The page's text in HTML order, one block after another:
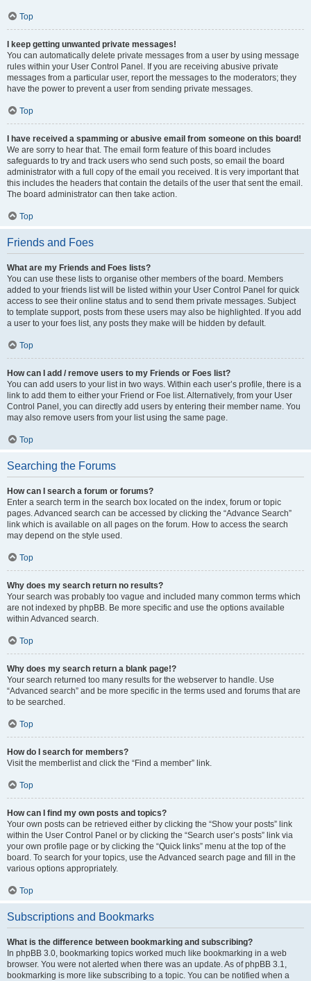
Top
I keep getting unwanted private messages!
You can automatically delete private messages from a user by using message
rules within your User Control Panel. If you are receiving abusive private
messages from a particular user, report the messages to the moderators; they
have the power to prevent a user from sending private messages.
Top
I have received a spamming or abusive email from someone on this board!
We are sorry to hear that. The email form feature of this board includes
safeguards to try and track users who send such posts, so email the board
administrator with a full copy of the email you received. It is very important that
this includes the headers that contain the details of the user that sent the email.
The board administrator can then take action.
Top
Friends and Foes
What are my Friends and Foes lists?
You can use these lists to organise other members of the board. Members
added to your friends list will be listed within your User Control Panel for quick
access to see their online status and to send them private messages. Subject
to template support, posts from these users may also be highlighted. If you add
a user to your foes list, any posts they make will be hidden by default.
Top
How can I add / remove users to my Friends or Foes list?
You can add users to your list in two ways. Within each user’s profile, there is a
link to add them to either your Friend or Foe list. Alternatively, from your User
Control Panel, you can directly add users by entering their member name. You
may also remove users from your list using the same page.
Top
Searching the Forums
How can I search a forum or forums?
Enter a search term in the search box located on the index, forum or topic
pages. Advanced search can be accessed by clicking the “Advance Search”
link which is available on all pages on the forum. How to access the search
may depend on the style used.
Top
Why does my search return no results?
Your search was probably too vague and included many common terms which
are not indexed by phpBB. Be more specific and use the options available
within Advanced search.
Top
Why does my search return a blank page!?
Your search returned too many results for the webserver to handle. Use
“Advanced search” and be more specific in the terms used and forums that are
to be searched.
Top
How do I search for members?
Visit the memberlist and click the “Find a member” link.
Top
How can I find my own posts and topics?
Your own posts can be retrieved either by clicking the “Show your posts” link
within the User Control Panel or by clicking the “Search user’s posts” link via
your own profile page or by clicking the “Quick links” menu at the top of the
board. To search for your topics, use the Advanced search page and fill in the
various options appropriately.
Top
Subscriptions and Bookmarks
What is the difference between bookmarking and subscribing?
In phpBB 3.0, bookmarking topics worked much like bookmarking in a web
browser. You were not alerted when there was an update. As of phpBB 3.1,
bookmarking is more like subscribing to a topic. You can be notified when a